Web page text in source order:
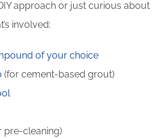
approach or just curious about
involved:
of your choice
(for cement-based grout)
pre-cleaning)